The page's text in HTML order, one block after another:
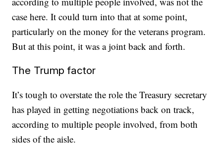
case here. It could turn into that at some point,
particularly on the money for the veterans program.
But at this point, it was a joint back and forth.
The Trump factor
It’s tough to overstate the role the Treasury secretary
has played in getting negotiations back on track,
according to multiple people involved, from both
sides of the aisle.